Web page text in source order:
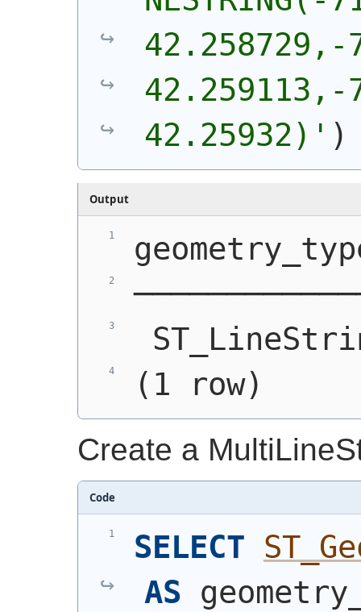
42.258729,-
42.259113,-
42.25932)' )
Output
(1 row)
Create a
Code
SELECT
AS